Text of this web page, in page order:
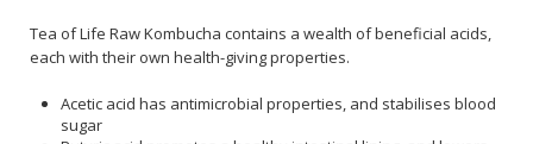
Tea of Life Raw Kombucha contains a wealth of beneficial acids,
each with their own health-giving properties.
Acetic acid has antimicrobial properties, and stabilises blood
sugar